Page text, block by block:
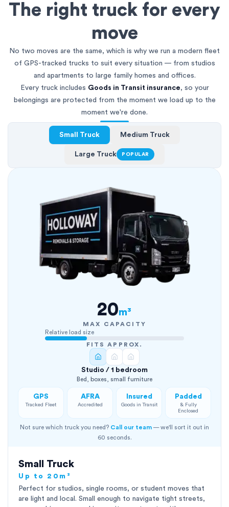
The right truck for every
move
No two moves are the same, which is why we run a modern fleet
of GPS-tracked trucks to suit every situation — from studios
and apartments to large family homes and offices.
Every truck includes Goods in Transit insurance, so your
belongings are protected from the moment we load up to the
moment we're done.
Small Truck Medium Truck
Large Truck POPULAR
20m³
MAX CAPACITY
Relative load size
FITS APPROX.
Studio / 1 bedroom
Bed, boxes, small furniture
GPS
Tracked Fleet
AFRA
Accredited
Insured
Goods in Transit
Padded
& Fully
Enclosed
Not sure which truck you need? Call our team — we'll sort it out in
60 seconds.
Small Truck
Up to 20m³
Perfect for studios, single rooms, or student moves that
are light and local. Small enough to navigate tight streets,